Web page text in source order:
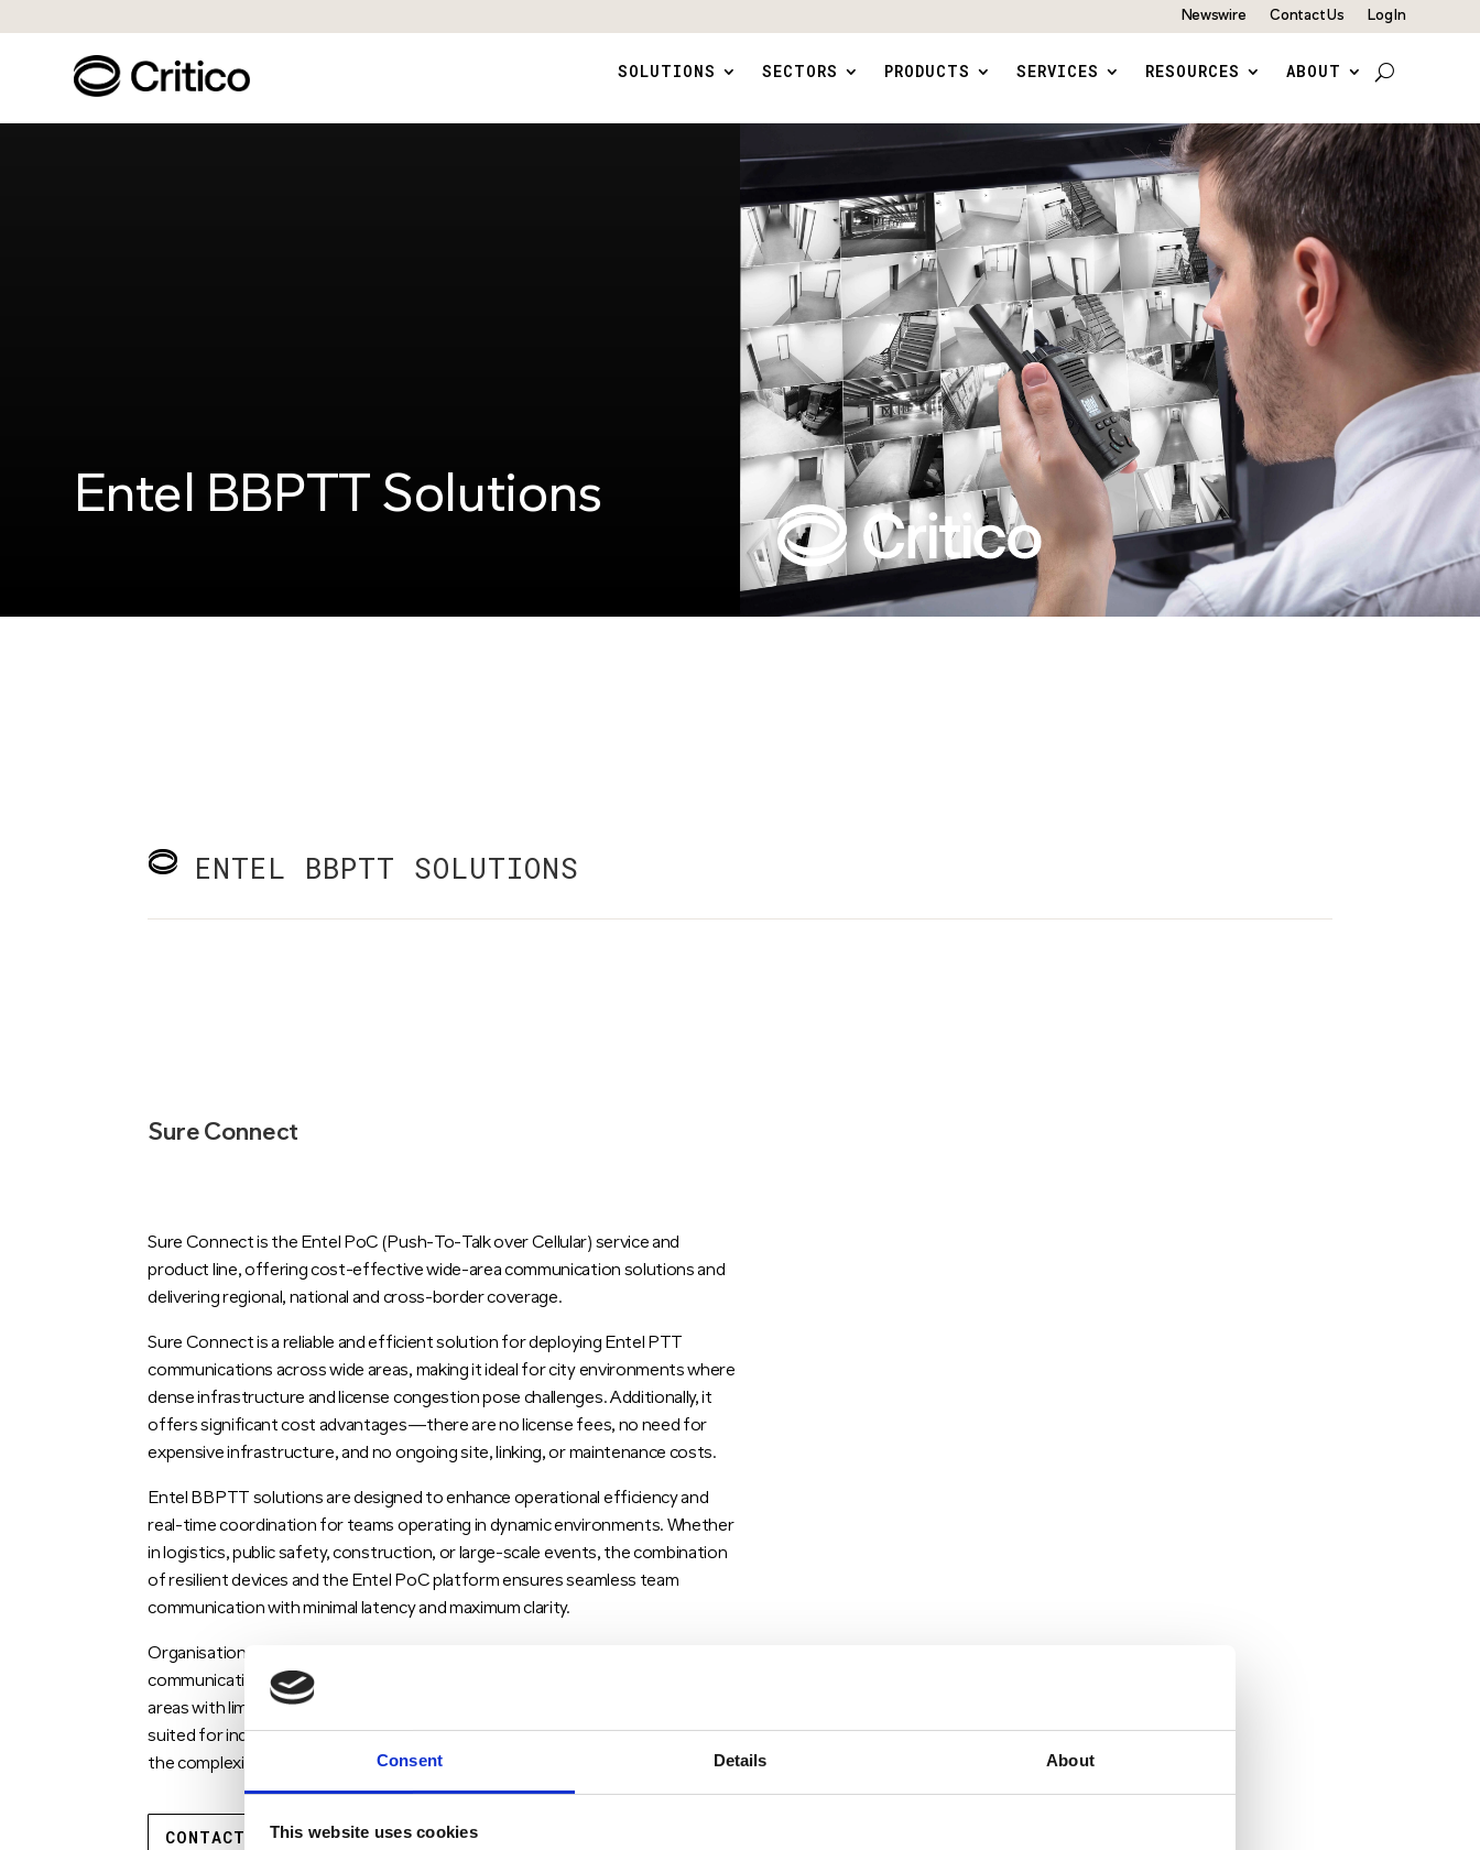
Consent Details About
This website uses cookies
Newswire Contact Us Log In
SOLUTIONS SECTORS PRODUCTS SERVICES RESOURCES ABOUT
Entel BBPTT Solutions
ENTEL BBPTT SOLUTIONS
Sure Connect
Sure Connect is the Entel PoC (Push-To-Talk over Cellular) service and
product line, offering cost-effective wide-area communication solutions and
delivering regional, national and cross-border coverage.
Sure Connect is a reliable and efficient solution for deploying Entel PTT
communications across wide areas, making it ideal for city environments where
dense infrastructure and license congestion pose challenges. Additionally, it
offers significant cost advantages—there are no license fees, no need for
expensive infrastructure, and no ongoing site, linking, or maintenance costs.
Entel BBPTT solutions are designed to enhance operational efficiency and
real-time coordination for teams operating in dynamic environments. Whether
in logistics, public safety, construction, or large-scale events, the combination
of resilient devices and the Entel PoC platform ensures seamless team
communication with minimal latency and maximum clarity.
Organisations leveraging Entel PoC and Entel PTT gain access to a scalable
communication network that supports both voice and data services, even in
areas with limited infrastructure. The Entel PTT ecosystem is particularly well-
suited for industries that require instant, secure group communication without
the complexity or cost associated with traditional radio systems.
CONTACT US TODAY